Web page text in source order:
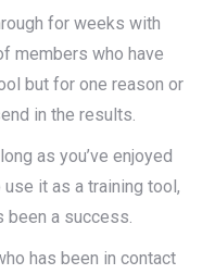
for weeks with
members who have
but for one reason or
in the results.
as you’ve enjoyed
it as a training tool,
been a success.
has been in contact